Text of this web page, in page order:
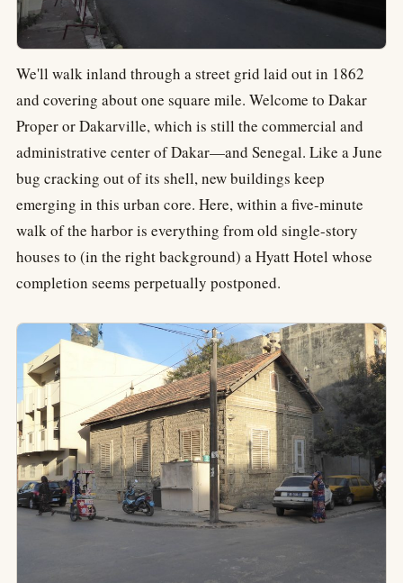
We'll walk inland through a street grid laid out in 1862
and covering about one square mile. Welcome to Dakar
Proper or Dakarville, which is still the commercial and
administrative center of Dakar—and Senegal. Like a June
bug cracking out of its shell, new buildings keep
emerging in this urban core. Here, within a five-minute
walk of the harbor is everything from old single-story
houses to (in the right background) a Hyatt Hotel whose
completion seems perpetually postponed.